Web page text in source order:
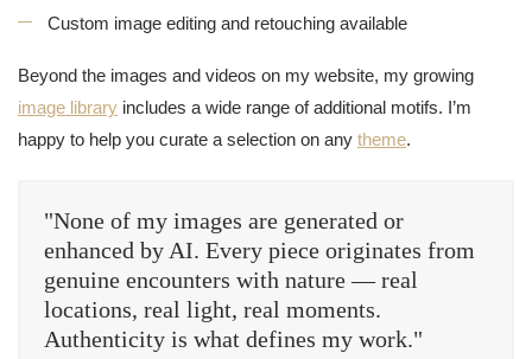
Custom image editing and retouching available
Beyond the images and videos on my website, my growing
image library includes a wide range of additional motifs. I’m
happy to help you curate a selection on any theme.
"None of my images are generated or
enhanced by AI. Every piece originates from
genuine encounters with nature — real
locations, real light, real moments.
Authenticity is what defines my work."